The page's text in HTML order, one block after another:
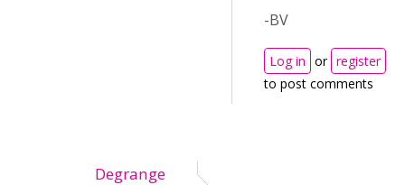
-BV
Log in or register
to post comments
Degrange